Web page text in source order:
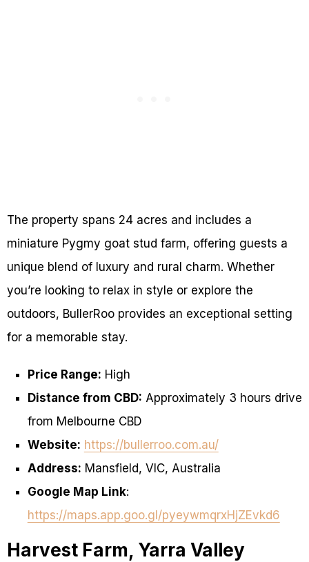
The property spans 24 acres and includes a
miniature Pygmy goat stud farm, offering guests a
unique blend of luxury and rural charm. Whether
you’re looking to relax in style or explore the
outdoors, BullerRoo provides an exceptional setting
for a memorable stay.
Price Range: High
Distance from CBD: Approximately 3 hours drive
from Melbourne CBD
Website: https://bullerroo.com.au/
Address: Mansfield, VIC, Australia
Google Map Link:
https://maps.app.goo.gl/pyeywmqrxHjZEvkd6
Harvest Farm, Yarra Valley